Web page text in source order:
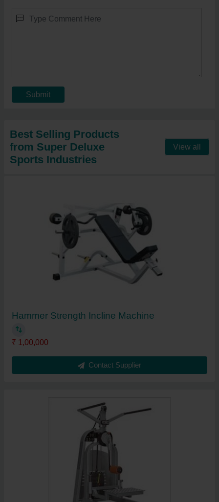
Submit
Best Selling Products
from Super Deluxe
Sports Industries
View all
Hammer Strength Incline Machine
₹ 1,00,000
Contact Supplier